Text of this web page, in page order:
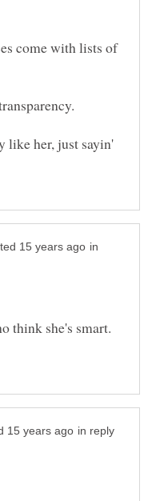
come with lists of
like her, just sayin'
in
think she's smart.
in reply